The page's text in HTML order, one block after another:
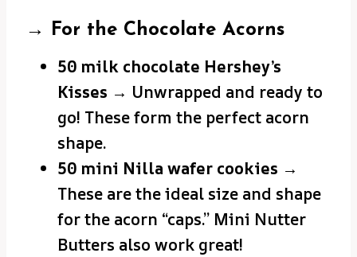
→ For the Chocolate Acorns
50 milk chocolate Hershey’s
Kisses → Unwrapped and ready to
go! These form the perfect acorn
shape.
50 mini Nilla wafer cookies →
These are the ideal size and shape
for the acorn “caps.” Mini Nutter
Butters also work great!